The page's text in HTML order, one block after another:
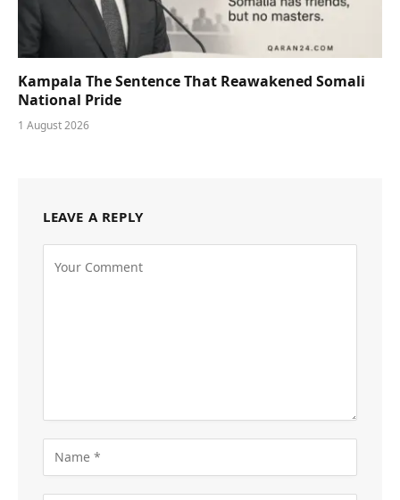
Kampala The Sentence That Reawakened Somali
National Pride
1 August 2026
LEAVE A REPLY